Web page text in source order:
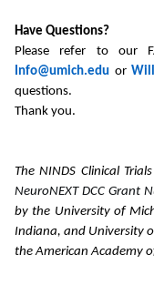
Have Questions?
Please refer to our
Info@umich.edu or
questions.
Thank you.
The NINDS Clinical
NeuroNEXT DCC Grant
by the University of
Indiana, and University
the American Academy